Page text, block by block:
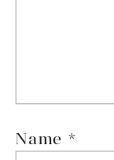
Name *